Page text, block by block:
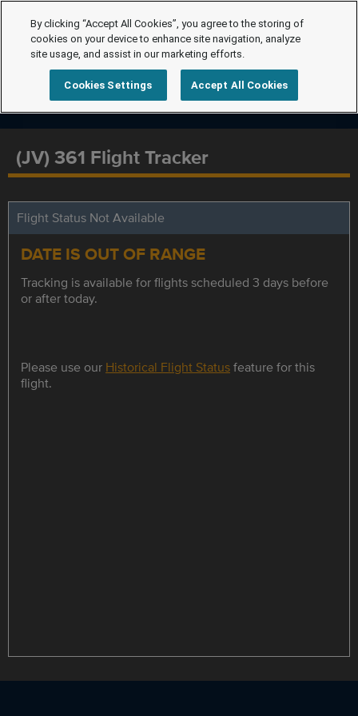
(JV) 361 Flight Tracker
Flight Status Not Available
DATE IS OUT OF RANGE
Tracking is available for flights scheduled 3 days before
or after today.
Please use our Historical Flight Statusfeature for this
flight.
By clicking “Accept All Cookies”, you agree to the storing of
cookies on your device to enhance site navigation, analyze
site usage, and assist in our marketing efforts.
Cookies Settings Accept All Cookies